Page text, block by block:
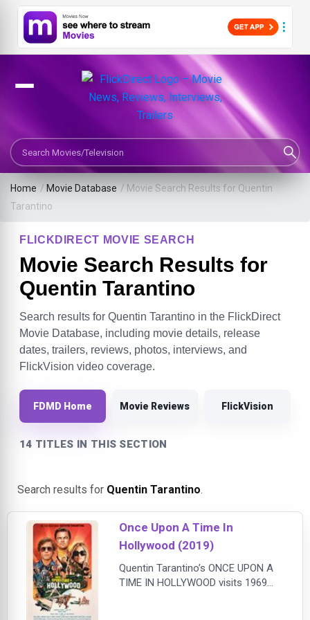
Search Movies or TV Shows
Home / Movie Database / Movie Search Results for Quentin
Tarantino
FLICKDIRECT MOVIE SEARCH
Movie Search Results for
Quentin Tarantino
Search results for Quentin Tarantino in the FlickDirect
Movie Database, including movie details, release
dates, trailers, reviews, photos, interviews, and
FlickVision video coverage.
FDMD Home Movie Reviews FlickVision
14 TITLES IN THIS SECTION
Search results for Quentin Tarantino.
Once Upon A Time In
Hollywood (2019)
Quentin Tarantino’s ONCE UPON A
TIME IN HOLLYWOOD visits 1969